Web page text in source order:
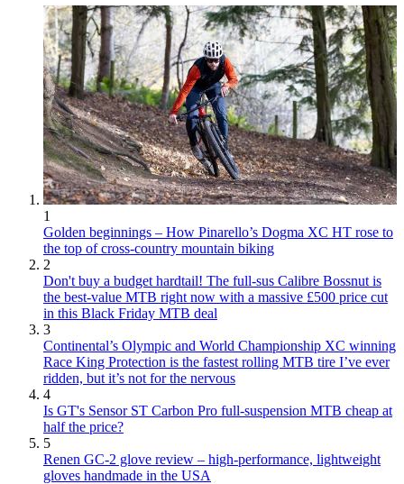
1
Golden beginnings – How Pinarello’s Dogma XC HT rose to
the top of cross-country mountain biking
2
Don't buy a budget hardtail! The full-sus Calibre Bossnut is
the best-value MTB right now with a massive £500 price cut
in this Black Friday MTB deal
3
Continental’s Olympic and World Championship XC winning
Race King Protection is the fastest rolling MTB tire I’ve ever
ridden, but it’s not for the nervous
4
Is GT's Sensor ST Carbon Pro full-suspension MTB cheap at
half the price?
5
Renen GC-2 glove review – high-performance, lightweight
gloves handmade in the USA